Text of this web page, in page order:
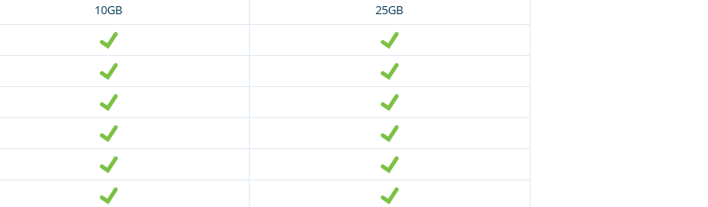
10GB
25GB